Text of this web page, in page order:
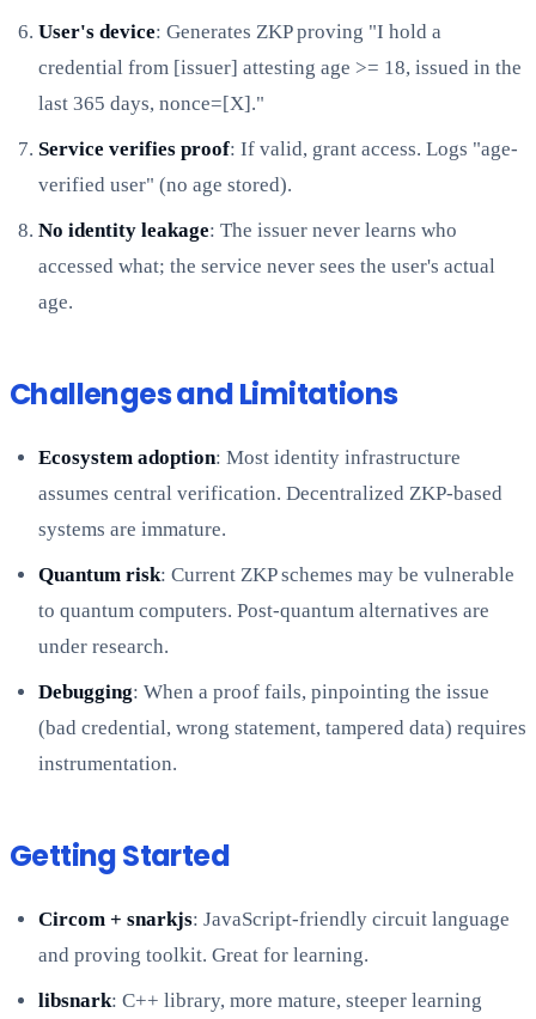
User's device: Generates ZKP proving "I hold a
credential from [issuer] attesting age >= 18, issued in the
last 365 days, nonce=[X]."
Service verifies proof: If valid, grant access. Logs "age-
verified user" (no age stored).
No identity leakage: The issuer never learns who
accessed what; the service never sees the user's actual
age.
Challenges and Limitations
Ecosystem adoption: Most identity infrastructure
assumes central verification. Decentralized ZKP-based
systems are immature.
Quantum risk: Current ZKP schemes may be vulnerable
to quantum computers. Post-quantum alternatives are
under research.
Debugging: When a proof fails, pinpointing the issue
(bad credential, wrong statement, tampered data) requires
instrumentation.
Getting Started
Circom + snarkjs: JavaScript-friendly circuit language
and proving toolkit. Great for learning.
libsnark: C++ library, more mature, steeper learning